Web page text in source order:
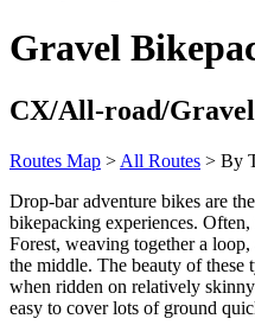
Gravel
CX/All-road/Gravel
Routes Map > All Routes > By
Drop-bar adventure bikes are
bikepacking experiences. Often,
Forest, weaving together a
the middle. The beauty of these
when ridden on relatively
easy to cover lots of ground